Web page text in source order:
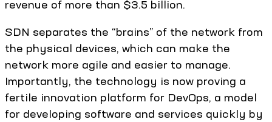
revenue of more than $3.5 billion.
SDN separates the “brains” of the network from
the physical devices, which can make the
network more agile and easier to manage.
Importantly, the technology is now proving a
fertile innovation platform for DevOps, a model
for developing software and services quickly by